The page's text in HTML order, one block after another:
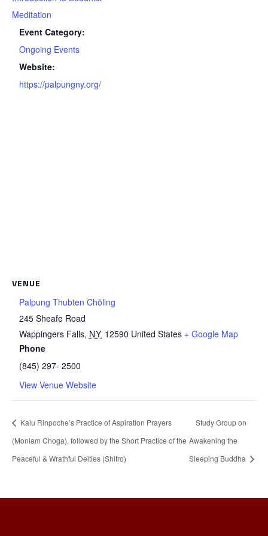
Meditation
Event Category:
Ongoing Events
Website:
https://palpungny.org/
VENUE
Palpung Thubten Chöling
245 Sheafe Road
Wappingers Falls, NY 12590 United States + Google Map
Phone
(845) 297- 2500
View Venue Website
Kalu Rinpoche’s Practice of Aspiration Prayers
(Monlam Choga), followed by the Short Practice of the
Peaceful & Wrathful Deities (Shitro)
Study Group on
Awakening the
Sleeping Buddha